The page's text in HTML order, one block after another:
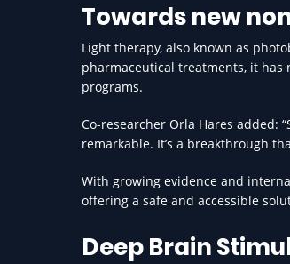
Towards new
Light therapy, also known as
pharmaceutical treatments, it has
programs.
Co-researcher Orla Hares added:
remarkable. It’s a breakthrough
With growing evidence and
offering a safe and accessible
Deep Brain